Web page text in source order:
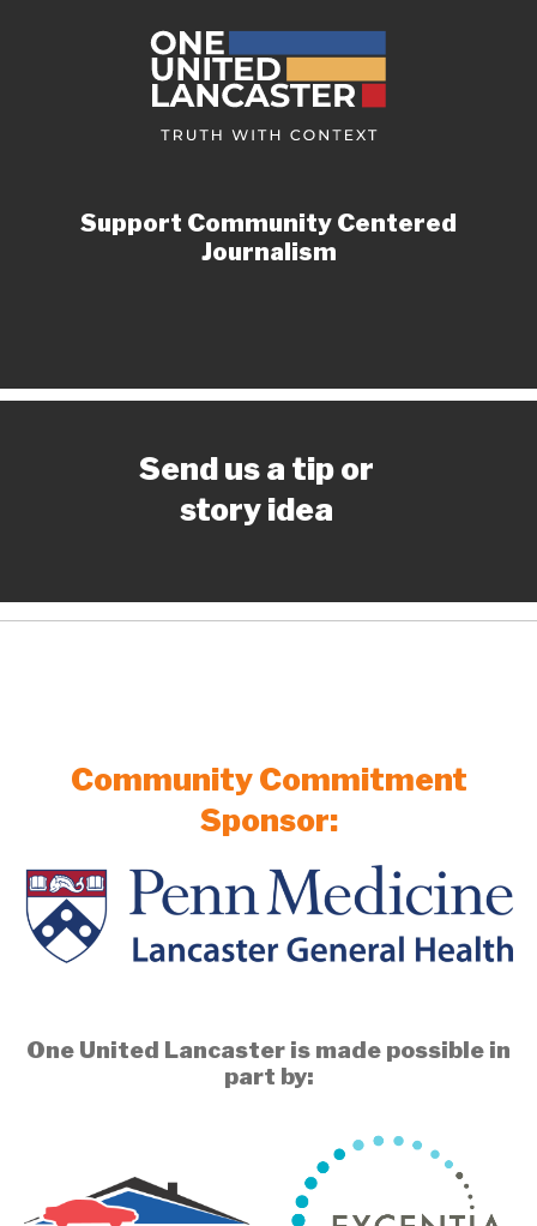
Support Community Centered
Journalism
Send us a tip or
story idea
Community Commitment
Sponsor:
One United Lancaster is made possible in
part by: